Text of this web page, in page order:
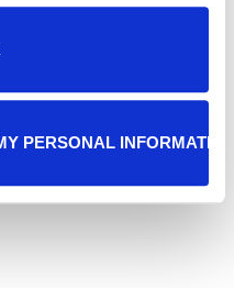
PERSONAL
OR
OR